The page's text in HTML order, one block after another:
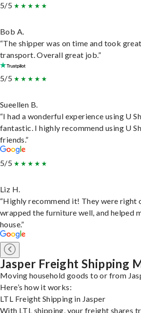
5/5
Bob A.
“The shipper was on time and took
transport. Overall great job.”
5/5
Sueellen B.
“I had a wonderful experience using U
fantastic. I highly recommend using U
friends.”
5/5
Liz H.
“Highly recommend it! They were right
wrapped the furniture well, and helped
house.”
Jasper Freight Shipping
Moving household goods to or from
Here’s how it works:
LTL Freight Shipping in Jasper
With LTL shipping, your freight shares